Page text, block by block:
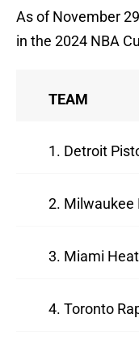
As of November
in the 2024 NBA
TEAM
1. Detroit
2. Milwaukee
3. Miami Heat
4. Toronto